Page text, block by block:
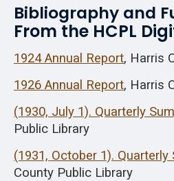
Bibliography and
From the HCPL
1924 Annual Report, Harris
1926 Annual Report, Harris
(1930, July 1). Quarterly
Public Library
(1931, October 1). Quarterly
County Public Library